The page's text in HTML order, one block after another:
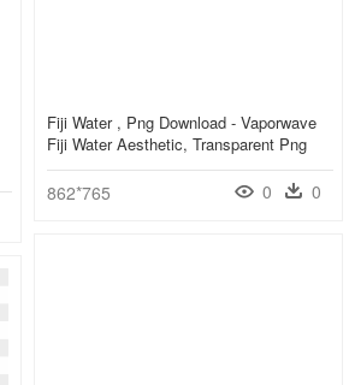
Fiji Water , Png Download - Vaporwave
Fiji Water Aesthetic, Transparent Png
862*765 0 0